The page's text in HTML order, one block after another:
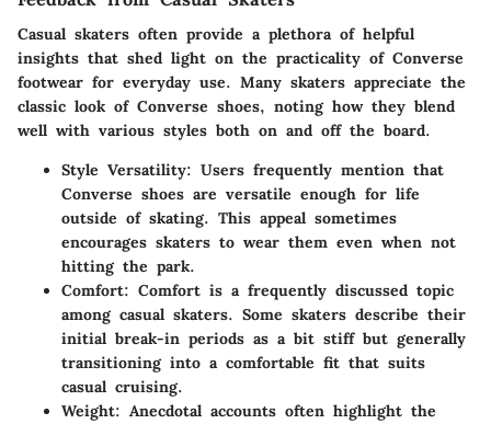
Casual skaters often provide a plethora of helpful
insights that shed light on the practicality of Converse
footwear for everyday use. Many skaters appreciate the
classic look of Converse shoes, noting how they blend
well with various styles both on and off the board.
Style Versatility: Users frequently mention that
Converse shoes are versatile enough for life
outside of skating. This appeal sometimes
encourages skaters to wear them even when not
hitting the park.
Comfort: Comfort is a frequently discussed topic
among casual skaters. Some skaters describe their
initial break-in periods as a bit stiff but generally
transitioning into a comfortable fit that suits
casual cruising.
Weight: Anecdotal accounts often highlight the